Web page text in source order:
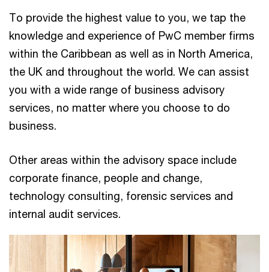
To provide the highest value to you, we tap the
knowledge and experience of PwC member firms
within the Caribbean as well as in North America,
the UK and throughout the world. We can assist
you with a wide range of business advisory
services, no matter where you choose to do
business.
Other areas within the advisory space include
corporate finance, people and change,
technology consulting, forensic services and
internal audit services.